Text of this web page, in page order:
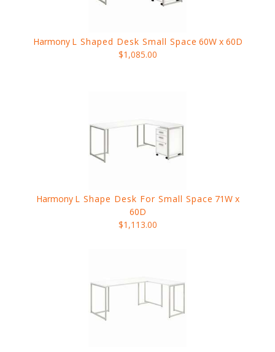
Harmony L Shaped Desk Small Space 60W x 60D
$1,085.00
Harmony L Shape Desk For Small Space 71W x
60D
$1,113.00